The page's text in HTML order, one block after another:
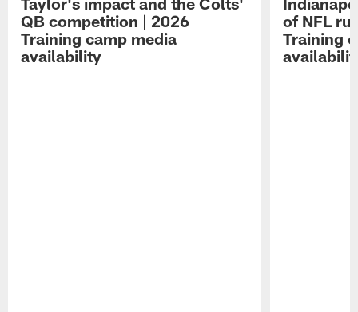
QB competition | 2026
Training camp media
availability
of NFL
Training